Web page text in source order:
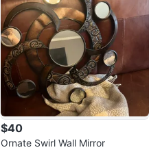
$40
Ornate Swirl Wall Mirror